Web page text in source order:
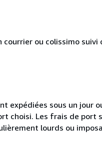
ou colissimo
expédiées sous un jour
choisi. Les frais de
lourds ou